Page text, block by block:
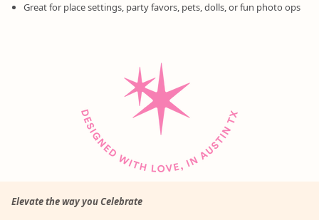
Great for place settings, party favors, pets, dolls, or fun photo ops
Elevate the way you Celebrate